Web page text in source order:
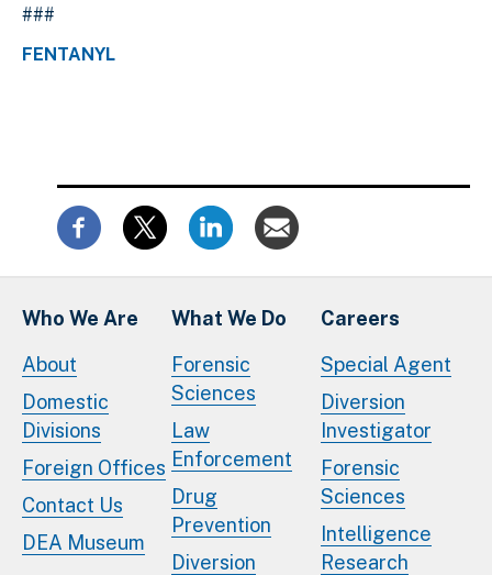
###
FENTANYL
Who We Are
About
Domestic
Divisions
Foreign Offices
Contact Us
DEA Museum
What We Do
Forensic
Sciences
Law
Enforcement
Drug
Prevention
Diversion
Careers
Special Agent
Diversion
Investigator
Forensic
Sciences
Intelligence
Research